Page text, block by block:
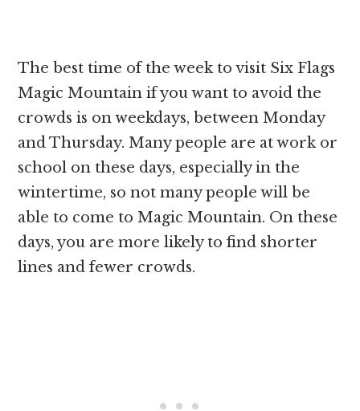
The best time of the week to visit Six Flags
Magic Mountain if you want to avoid the
crowds is on weekdays, between Monday
and Thursday. Many people are at work or
school on these days, especially in the
wintertime, so not many people will be
able to come to Magic Mountain. On these
days, you are more likely to find shorter
lines and fewer crowds.